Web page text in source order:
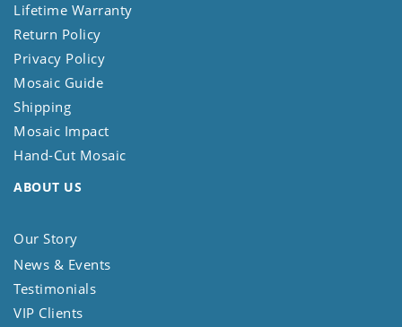
Lifetime Warranty
Return Policy
Privacy Policy
Mosaic Guide
Shipping
Mosaic Impact
Hand-Cut Mosaic
ABOUT US
Our Story
News & Events
Testimonials
VIP Clients